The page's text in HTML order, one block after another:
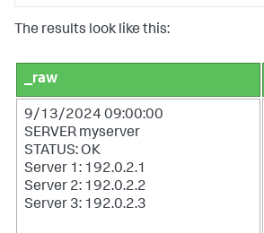
The results look like this:
_raw
9/13/2024 09:00:00
SERVER myserver
STATUS: OK
Server 1: 192.0.2.1
Server 2: 192.0.2.2
Server 3: 192.0.2.3